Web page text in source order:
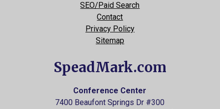
SEO/Paid Search
Contact
Privacy Policy
Sitemap
SpeadMark.com
Conference Center
7400 Beaufont Springs Dr #300